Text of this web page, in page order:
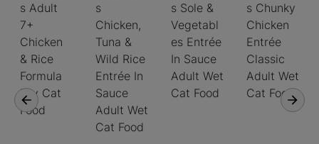
s Adult
7+
Chicken
& Rice
Formula
Dry Cat
Food
s
Chicken,
Tuna &
Wild Rice
Entrée In
Sauce
Adult Wet
Cat Food
s Sole &
Vegetabl
es Entrée
In Sauce
Adult Wet
Cat Food
s Chunky
Chicken
Entrée
Classic
Adult Wet
Cat Food